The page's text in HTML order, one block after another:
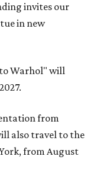
invites our
in new
Warhol" will
from
also travel to the
from August